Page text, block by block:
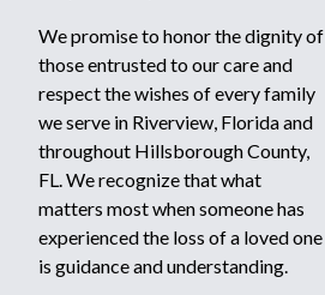
We promise to honor the dignity of
those entrusted to our care and
respect the wishes of every family
we serve in Riverview, Florida and
throughout Hillsborough County,
FL. We recognize that what
matters most when someone has
experienced the loss of a loved one
is guidance and understanding.